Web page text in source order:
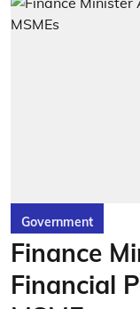
Government
Finance
Financial